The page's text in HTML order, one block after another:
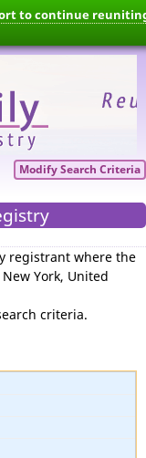
to continue
Modify Search Criteria
registrant where the
York, United
criteria.